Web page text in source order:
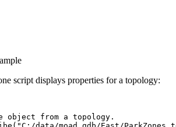
script displays properties for a topology:
object from a topology.